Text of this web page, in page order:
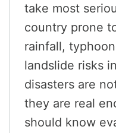
take most
country prone
rainfall,
landslide risks
disasters are
they are real
should know